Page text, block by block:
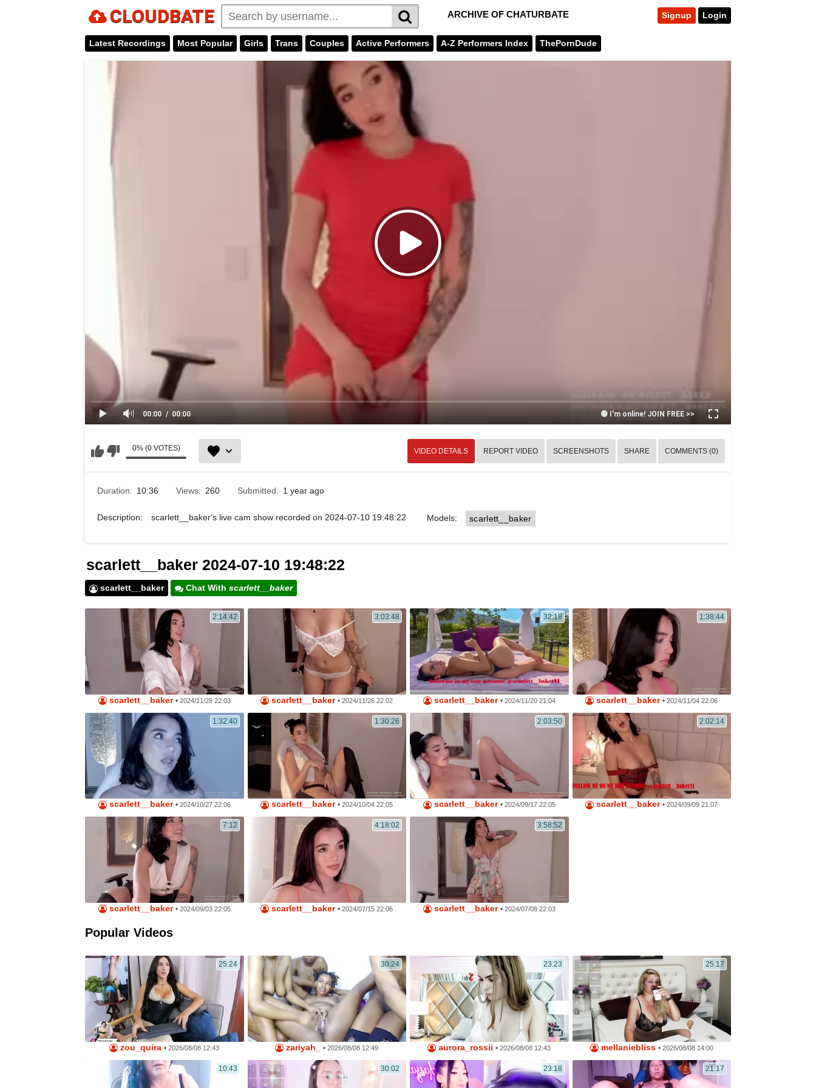
CLOUDBATE ARCHIVE OF CHATURBATE Signup Login
Latest Recordings Most Popular Girls Trans Couples Active Performers A-Z Performers Index ThePornDude
00:00 🟢 I'm online! JOIN FREE >>
00:00
0% (0 VOTES) VIDEO DETAILS REPORT VIDEO SCREENSHOTS SHARE COMMENTS (0)
Duration: 10:36 Views: 260 Submitted: 1 year ago
Description: scarlett__baker's live cam show recorded on 2024-07-10 19:48:22 Models: scarlett__baker
scarlett__baker 2024-07-10 19:48:22
scarlett__baker Chat With scarlett__baker
2:14:42
scarlett__baker • 2024/11/28 22:03
3:03:48
scarlett__baker •2024/11/26 22:02
32:18
scarlett__baker • 2024/11/20 21:04
1:38:44
scarlett__baker •2024/11/04 22:06
1:32:40
scarlett__baker • 2024/10/27 22:06
1:30:26
scarlett__baker •2024/10/04 22:05
2:03:50
scarlett__baker • 2024/09/17 22:05
2:02:14
scarlett__baker •2024/09/09 21:07
7:12
scarlett__baker • 2024/09/03 22:05
4:18:02
scarlett__baker •2024/07/15 22:06
3:58:52
scarlett__baker • 2024/07/08 22:03
Popular Videos
25:24
zou_quira •2026/08/08 12:43
30:24
zariyah_ •2026/08/08 12:49
23:23
aurora_rossii •2026/08/08 12:43
25:17
mellaniebliss • 2026/08/08 14:00
10:43 30:02 23:18 21:17